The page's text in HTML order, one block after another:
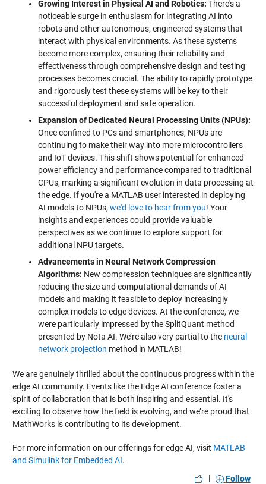
Growing Interest in Physical AI and Robotics: There's a
noticeable surge in enthusiasm for integrating AI into
robots and other autonomous, engineered systems that
interact with physical environments. As these systems
become more complex, ensuring their reliability and
effectiveness through comprehensive design and testing
processes becomes crucial. The ability to rapidly prototype
and rigorously test these systems will be key to their
successful deployment and safe operation.
Expansion of Dedicated Neural Processing Units (NPUs):
Once confined to PCs and smartphones, NPUs are
continuing to make their way into more microcontrollers
and IoT devices. This shift shows potential for enhanced
power efficiency and performance compared to traditional
CPUs, marking a significant evolution in data processing at
the edge. If you're a MATLAB user interested in deploying
AI models to NPUs, we'd love to hear from you! Your
insights and experiences could provide valuable
perspectives as we continue to explore support for
additional NPU targets.
Advancements in Neural Network Compression
Algorithms: New compression techniques are significantly
reducing the size and computational demands of AI
models and making it feasible to deploy increasingly
complex models to edge devices. At the conference, we
were particularly impressed by the SplitQuant method
presented by Nota AI. We’re also very partial to the neural
network projection method in MATLAB!
We are genuinely thrilled about the continuous progress within the
edge AI community. Events like the Edge AI conference foster a
spirit of collaboration that is both inspiring and essential. It's
exciting to observe how the field is evolving, and we’re proud that
MathWorks is contributing to its development.
For more information on our offerings for edge AI, visit MATLAB
and Simulink for Embedded AI.
|
Follow